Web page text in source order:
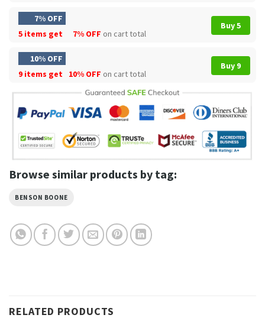
7% OFF
5 items get
7% OFF on cart total
Buy 5
10% OFF
9 items get
10% OFF on cart total
Buy 9
Browse similar products by tag:
BENSON BOONE
RELATED PRODUCTS